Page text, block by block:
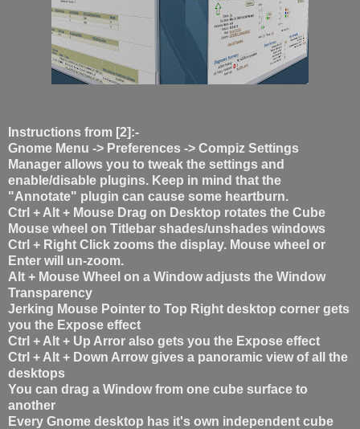
Instructions from [2]:-
Gnome Menu -> Preferences -> Compiz Settings
Manager allows you to tweak the settings and
enable/disable plugins. Keep in mind that the
"Annotate" plugin can cause some heartburn.
Ctrl + Alt + Mouse Drag on Desktop rotates the Cube
Mouse wheel on Titlebar shades/unshades windows
Ctrl + Right Click zooms the display. Mouse wheel or
Enter will un-zoom.
Alt + Mouse Wheel on a Window adjusts the Window
Transparency
Jerking Mouse Pointer to Top Right desktop corner gets
you the Expose effect
Ctrl + Alt + Up Arror also gets you the Expose effect
Ctrl + Alt + Down Arrow gives a panoramic view of all the
desktops
You can drag a Window from one cube surface to
another
Every Gnome desktop has it's own independent cube